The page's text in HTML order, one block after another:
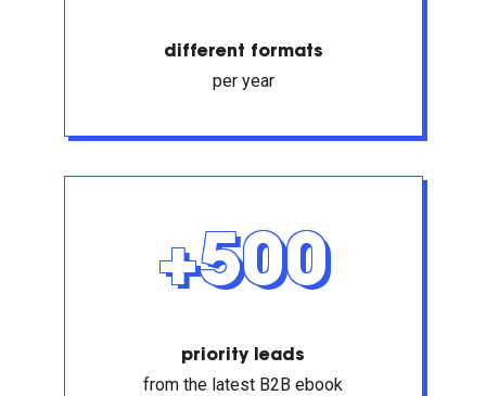
different formats
per year
+500
priority leads
from the latest B2B ebook